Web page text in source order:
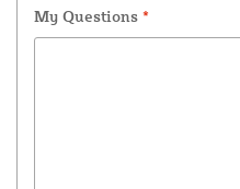
My Questions *